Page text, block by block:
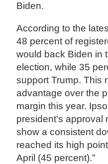
Biden.
According to the
48 percent of
would back Biden in
election, while 35
support Trump. This
advantage over the
margin this year.
president's approval
show a consistent
reached its high
April (45 percent)."